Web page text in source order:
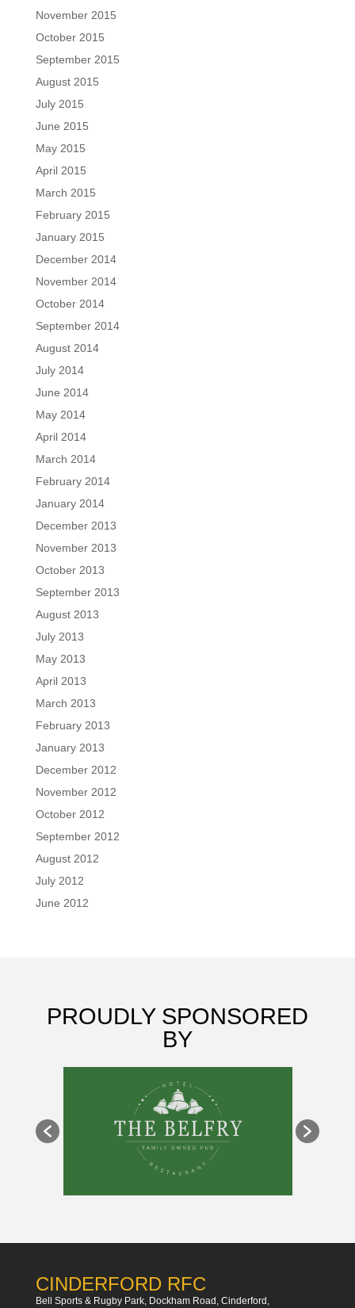
November 2015
October 2015
September 2015
August 2015
July 2015
June 2015
May 2015
April 2015
March 2015
February 2015
January 2015
December 2014
November 2014
October 2014
September 2014
August 2014
July 2014
June 2014
May 2014
April 2014
March 2014
February 2014
January 2014
December 2013
November 2013
October 2013
September 2013
August 2013
July 2013
May 2013
April 2013
March 2013
February 2013
January 2013
December 2012
November 2012
October 2012
September 2012
August 2012
July 2012
June 2012
PROUDLY SPONSORED
BY
CINDERFORD RFC
Bell Sports & Rugby Park, Dockham Road, Cinderford,